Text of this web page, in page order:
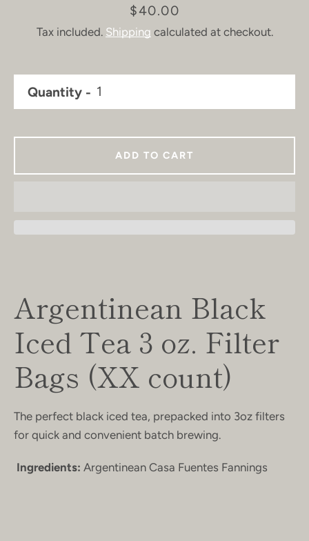
Price
$40.00
Tax included. Shipping calculated at checkout.
Argentinean Black
Iced Tea 3 oz. Filter
Bags (XX count)
The perfect black iced tea, prepacked into 3oz filters
for quick and convenient batch brewing.
Ingredients: Argentinean Casa Fuentes Fannings
Quantity
ADD TO CART